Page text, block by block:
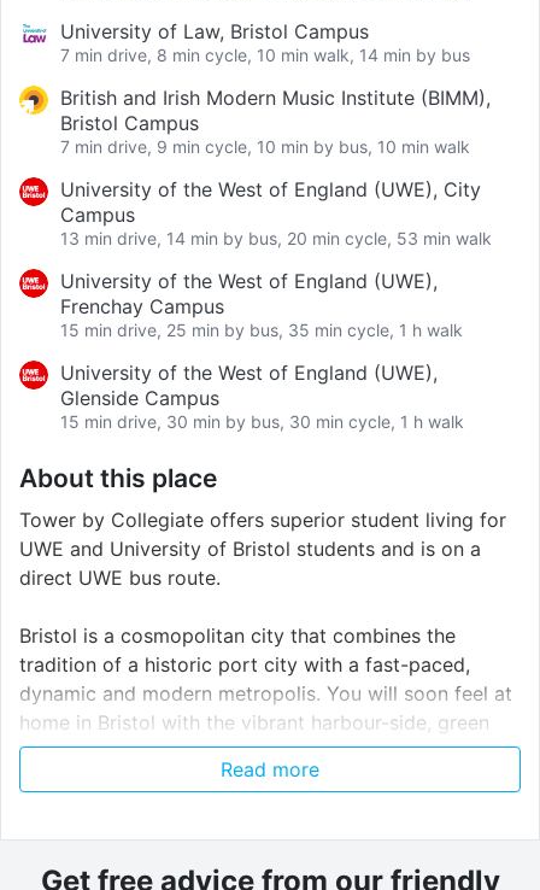
University of Law, Bristol Campus
7 min drive, 8 min cycle, 10 min walk, 14 min by bus
British and Irish Modern Music Institute (BIMM),
Bristol Campus
7 min drive, 9 min cycle, 10 min by bus, 10 min walk
University of the West of England (UWE), City
Campus
13 min drive, 14 min by bus, 20 min cycle, 53 min walk
University of the West of England (UWE),
Frenchay Campus
15 min drive, 25 min by bus, 35 min cycle, 1 h walk
University of the West of England (UWE),
Glenside Campus
15 min drive, 30 min by bus, 30 min cycle, 1 h walk
About this place
Tower by Collegiate offers superior student living for
UWE and University of Bristol students and is on a
direct UWE bus route.
Bristol is a cosmopolitan city that combines the
tradition of a historic port city with a fast-paced,
dynamic and modern metropolis. You will soon feel at
home in Bristol with the vibrant harbour-side, green
spaces and artisan cafes offering you a wealth of
delectable treats. Bristol has a reputation for
S. Great Britain to the first flight of Concorde.
Read more
Get free advice from our friendly